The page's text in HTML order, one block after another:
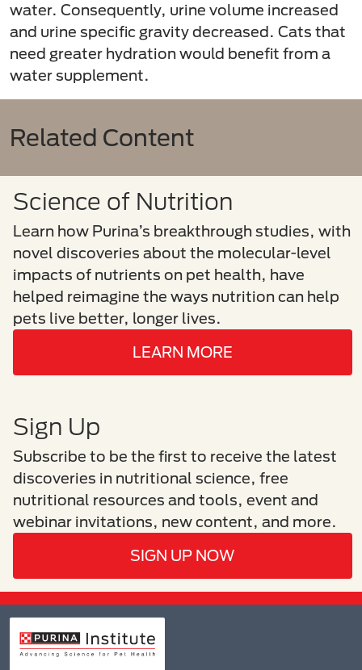
water. Consequently, urine volume increased
and urine specific gravity decreased. Cats that
need greater hydration would benefit from a
water supplement.
Related Content
Science of Nutrition
Learn how Purina’s breakthrough studies, with
novel discoveries about the molecular-level
impacts of nutrients on pet health, have
helped reimagine the ways nutrition can help
pets live better, longer lives.
LEARN MORE
Sign Up
Subscribe to be the first to receive the latest
discoveries in nutritional science, free
nutritional resources and tools, event and
webinar invitations, new content, and more.
SIGN UP NOW